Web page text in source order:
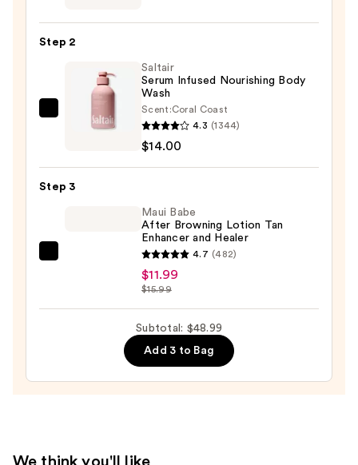
$23.00
Step 2
Saltair
Body
Saltair
Serum Infused Nourishing Body
Wash
Scent:Coral Coast
4.3 (1344)
$14.00
Step 3
Maui Babe
After Browning Lotion Tan
Enhancer and Healer
4.7 (482)
$11.99
$15.99
Subtotal: $48.99
Add 3 to Bag
We think you'll like